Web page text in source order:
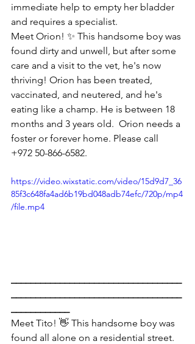
immediate help to empty her bladder
and requires a specialist.
Meet Orion! ✨ This handsome boy was
found dirty and unwell, but after some
care and a visit to the vet, he's now
thriving! Orion has been treated,
vaccinated, and neutered, and he's
eating like a champ. He is between 18
months and 3 years old.  Orion needs a
foster or forever home. Please call
+972 50-866-6582.
https://video.wixstatic.com/video/15d9d7_36
85f3c648fa4ad6b19bd048adb74efc/720p/mp4
/file.mp4
Meet Tito! 👋 This handsome boy was
found all alone on a residential street.